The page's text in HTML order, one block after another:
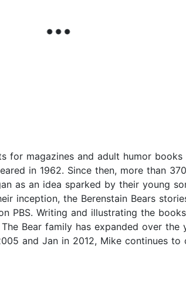
for magazines and adult humor
in 1962. Since then, more than
as an idea sparked by their young
inception, the Berenstain Bears
PBS. Writing and illustrating the
Bear family has expanded over the
and Jan in 2012, Mike continues to